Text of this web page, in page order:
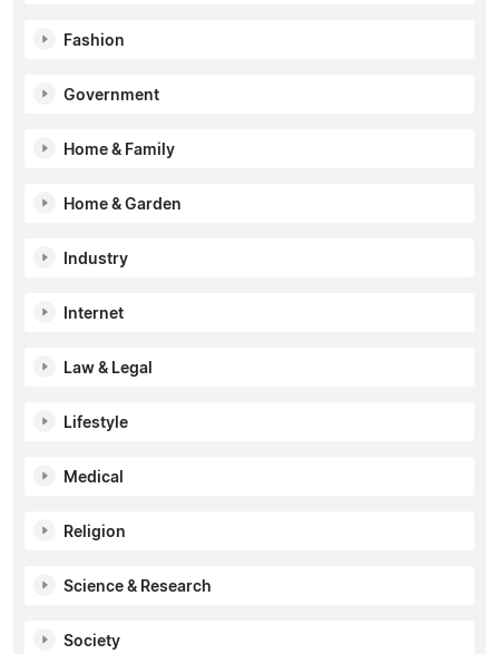
Fashion
Government
Home & Family
Home & Garden
Industry
Internet
Law & Legal
Lifestyle
Medical
Religion
Science & Research
Society